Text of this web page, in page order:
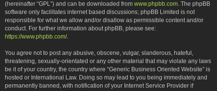
(hereinafter “GPL”) and can be downloaded from www.phpbb.com. The phpBB
software only facilitates internet based discussions; phpBB Limited is not
responsible for what we allow and/or disallow as permissible content and/or
conduct. For further information about phpBB, please see:
https://www.phpbb.com/.
You agree not to post any abusive, obscene, vulgar, slanderous, hateful,
threatening, sexually-orientated or any other material that may violate any laws
be it of your country, the country where “Generic Business Oriented Website” is
hosted or International Law. Doing so may lead to you being immediately and
permanently banned, with notification of your Internet Service Provider if